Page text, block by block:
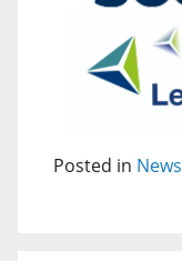
Posted in News